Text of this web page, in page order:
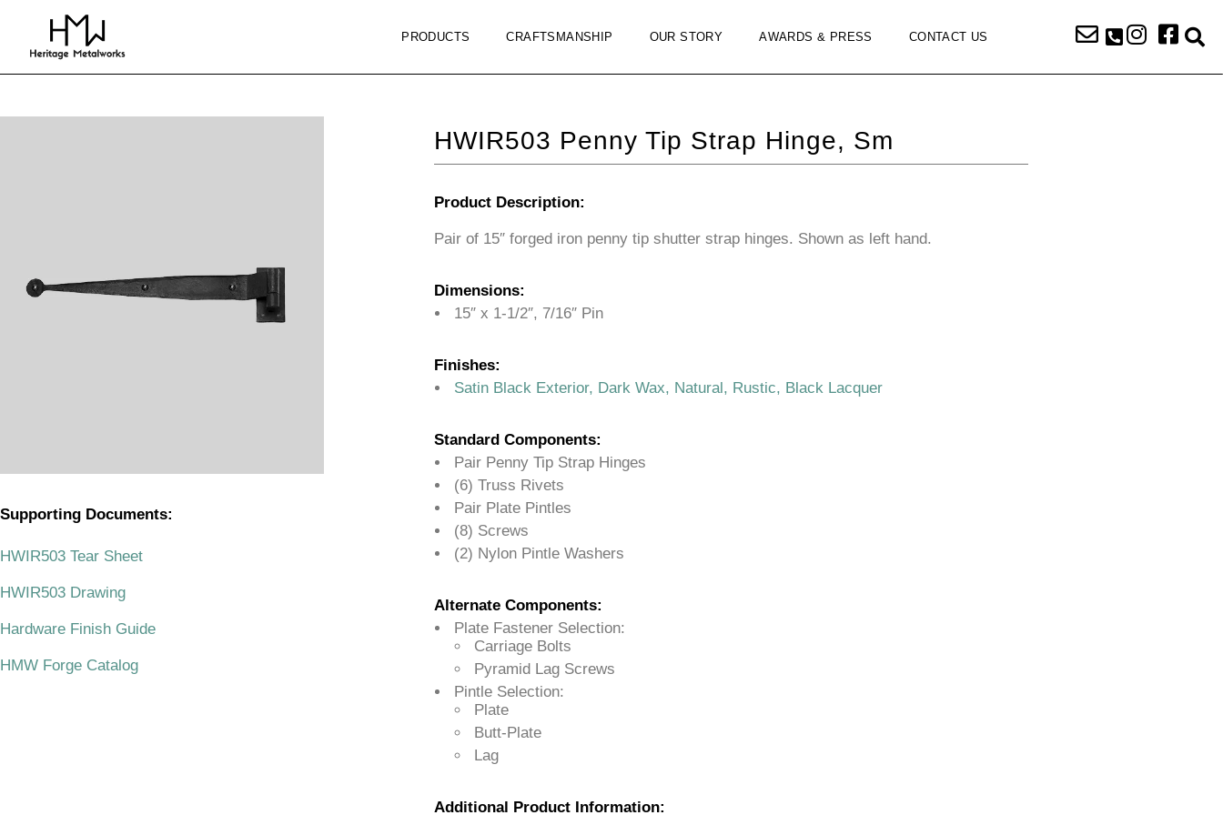
PRODUCTS CRAFTSMANSHIP OUR STORY AWARDS & PRESS CONTACT US
Supporting Documents:
HWIR503 Tear Sheet
HWIR503 Drawing
Hardware Finish Guide
HMW Forge Catalog
HWIR503 Penny Tip Strap Hinge, Sm
Product Description:
Pair of 15″ forged iron penny tip shutter strap hinges. Shown as left hand.
Dimensions:
15″ x 1-1/2″, 7/16″ Pin
Finishes:
Satin Black Exterior, Dark Wax, Natural, Rustic, Black Lacquer
Standard Components:
Pair Penny Tip Strap Hinges
(6) Truss Rivets
Pair Plate Pintles
(8) Screws
(2) Nylon Pintle Washers
Alternate Components:
Plate Fastener Selection:
Carriage Bolts
Pyramid Lag Screws
Pintle Selection:
Plate
Butt-Plate
Lag
Additional Product Information: